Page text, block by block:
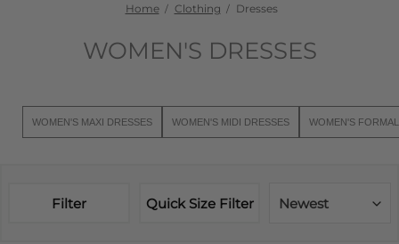
Home Clothing Dresses
WOMEN'S DRESSES
WOMEN'S MAXI DRESSES WOMEN'S MIDI DRESSES WOMEN'S
Filter Quick Size Filter Newest